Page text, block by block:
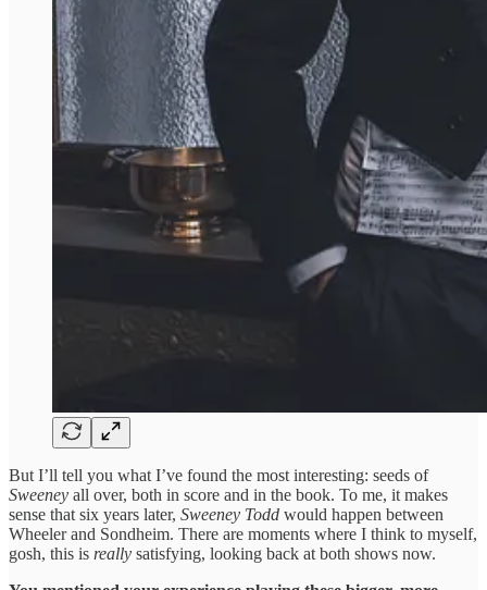
But I’ll tell you what I’ve found the most interesting: seeds of
Sweeney all over, both in score and in the book. To me, it makes
sense that six years later, Sweeney Todd would happen between
Wheeler and Sondheim. There are moments where I think to myself,
gosh, this is really satisfying, looking back at both shows now.